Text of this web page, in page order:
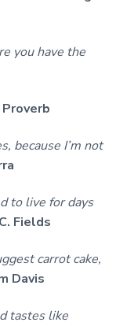
you have the
because I’m not
to live for days
Fields
carrot cake,
Davis
tastes like